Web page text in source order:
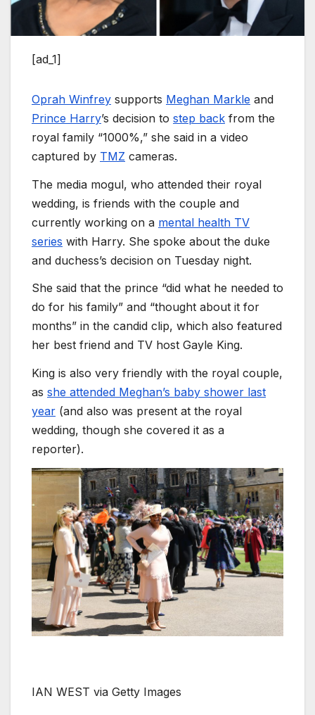
[ad_1]
Oprah Winfrey supports Meghan Markle and
Prince Harry’s decision to step back from the
royal family “1000%,” she said in a video
captured by TMZ cameras.
The media mogul, who attended their royal
wedding, is friends with the couple and
currently working on a mental health TV
series with Harry. She spoke about the duke
and duchess’s decision on Tuesday night.
She said that the prince “did what he needed to
do for his family” and “thought about it for
months” in the candid clip, which also featured
her best friend and TV host Gayle King.
King is also very friendly with the royal couple,
as she attended Meghan’s baby shower last
year (and also was present at the royal
wedding, though she covered it as a
reporter).
IAN WEST via Getty Images